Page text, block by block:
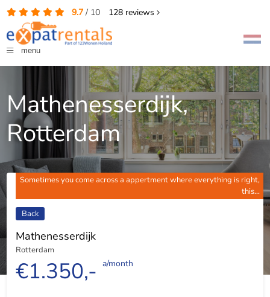
9.7/ 10 128reviews
menu
Mathenesserdijk,
Rotterdam
Sometimes you come across a appertment where everything is right,
this...
Back
Mathenesserdijk
Rotterdam
€1.350,- a/month